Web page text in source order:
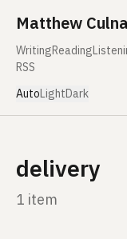
Matthew
WritingReading
RSS
AutoLightDark
delivery
1 item